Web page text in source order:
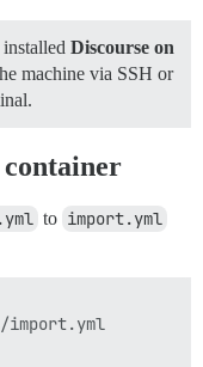
Discourse on
machine via SSH or
to import.yml
import.yml